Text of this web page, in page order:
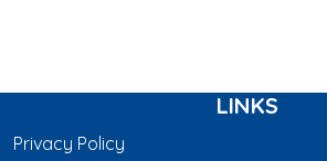
LINKS
Privacy Policy